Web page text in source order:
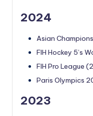
2024
Asian
FIH Hockey 5’s
FIH Pro League
Paris Olympics
2023